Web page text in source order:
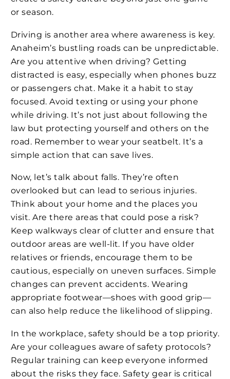
or season.
Driving is another area where awareness is key.
Anaheim’s bustling roads can be unpredictable.
Are you attentive when driving? Getting
distracted is easy, especially when phones buzz
or passengers chat. Make it a habit to stay
focused. Avoid texting or using your phone
while driving. It’s not just about following the
law but protecting yourself and others on the
road. Remember to wear your seatbelt. It’s a
simple action that can save lives.
Now, let’s talk about falls. They’re often
overlooked but can lead to serious injuries.
Think about your home and the places you
visit. Are there areas that could pose a risk?
Keep walkways clear of clutter and ensure that
outdoor areas are well-lit. If you have older
relatives or friends, encourage them to be
cautious, especially on uneven surfaces. Simple
changes can prevent accidents. Wearing
appropriate footwear—shoes with good grip—
can also help reduce the likelihood of slipping.
In the workplace, safety should be a top priority.
Are your colleagues aware of safety protocols?
Regular training can keep everyone informed
about the risks they face. Safety gear is critical